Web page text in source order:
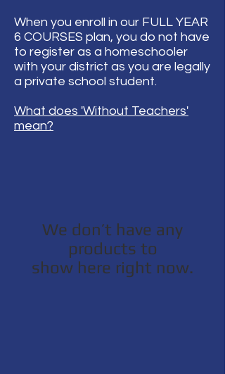
When you enroll in our FULL YEAR
6 COURSES plan, you do not have
to register as a homeschooler
with your district as you are legally
a private school student.
What does 'Without Teachers'
mean?
We don’t have any
products to
show here right now.